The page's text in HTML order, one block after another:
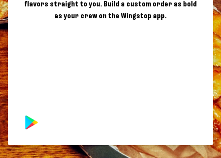
flavors straight to you. Build a custom order as bold
as your crew on the Wingstop app.